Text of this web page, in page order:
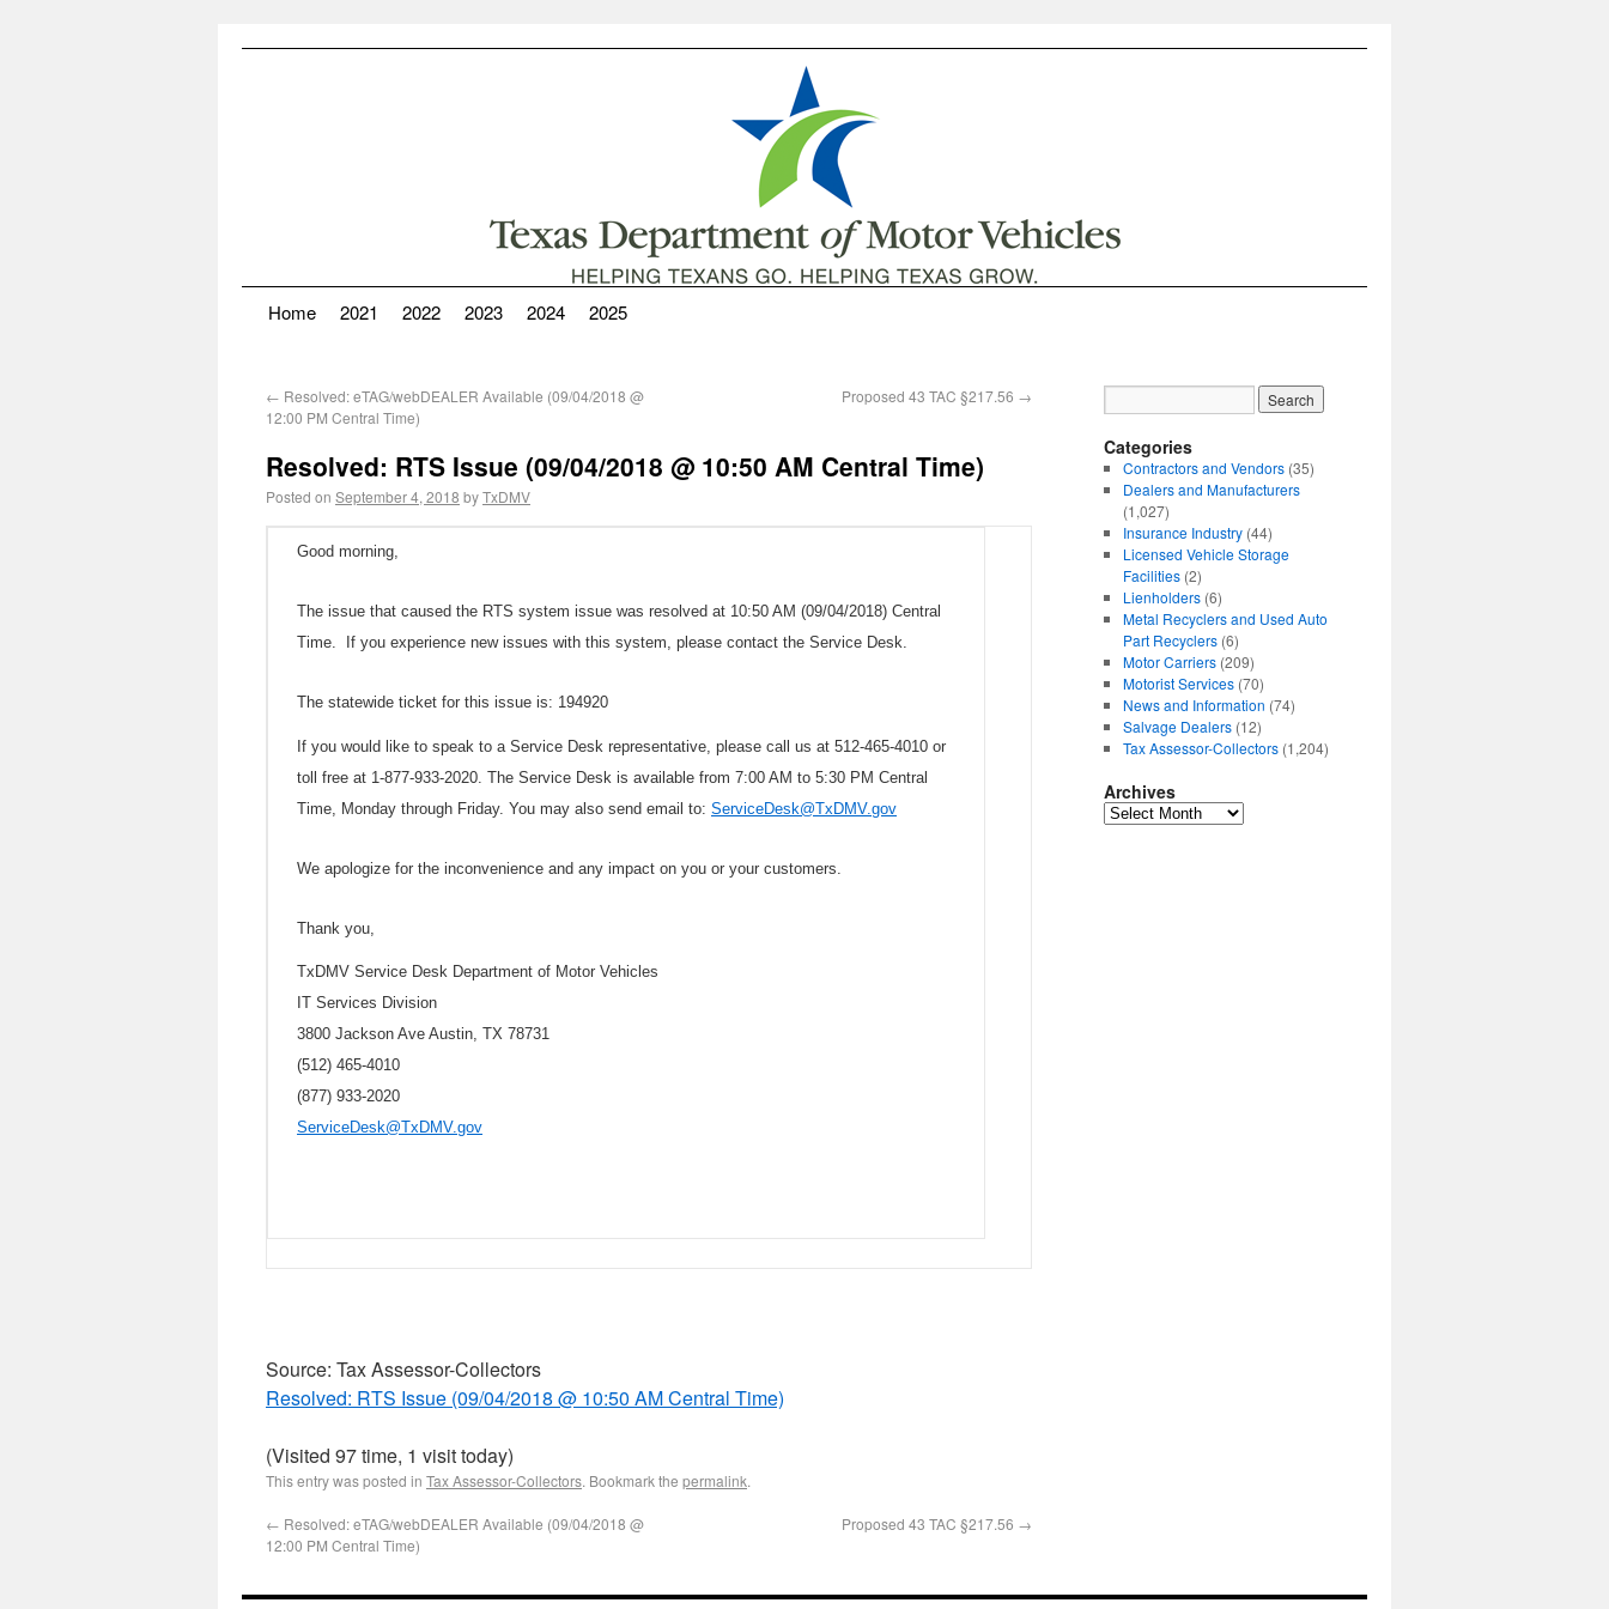
Home 2021 2022 2023 2024 2025
← Resolved: eTAG/webDEALER Available (09/04/2018 @
12:00 PM Central Time)
Proposed 43 TAC §217.56 →
Resolved: RTS Issue (09/04/2018 @ 10:50 AM Central Time)
Posted on September 4, 2018 byTxDMV
Good morning,
The issue that caused the RTS system issue was resolved at 10:50 AM (09/04/2018) Central
Time. If you experience new issues with this system, please contact the Service Desk.
The statewide ticket for this issue is: 194920
If you would like to speak to a Service Desk representative, please call us at 512-465-4010 or
toll free at 1-877-933-2020. The Service Desk is available from 7:00 AM to 5:30 PM Central
Time, Monday through Friday. You may also send email to: ServiceDesk@TxDMV.gov
We apologize for the inconvenience and any impact on you or your customers.
Thank you,
TxDMV Service Desk Department of Motor Vehicles
IT Services Division
3800 Jackson Ave Austin, TX 78731
(512) 465-4010
(877) 933-2020
ServiceDesk@TxDMV.gov
Source: Tax Assessor-Collectors
Resolved: RTS Issue (09/04/2018 @ 10:50 AM Central Time)
(Visited 97 time, 1 visit today)
This entry was posted in Tax Assessor-Collectors. Bookmark the permalink.
← Resolved: eTAG/webDEALER Available (09/04/2018 @
12:00 PM Central Time)
Proposed 43 TAC §217.56 →
Categories
Contractors and Vendors(35)
Dealers and Manufacturers
(1,027)
Insurance Industry(44)
Licensed Vehicle Storage
Facilities(2)
Lienholders(6)
Metal Recyclers and Used Auto
Part Recyclers(6)
Motor Carriers(209)
Motorist Services(70)
News and Information (74)
Salvage Dealers(12)
Tax Assessor-Collectors(1,204)
Archives